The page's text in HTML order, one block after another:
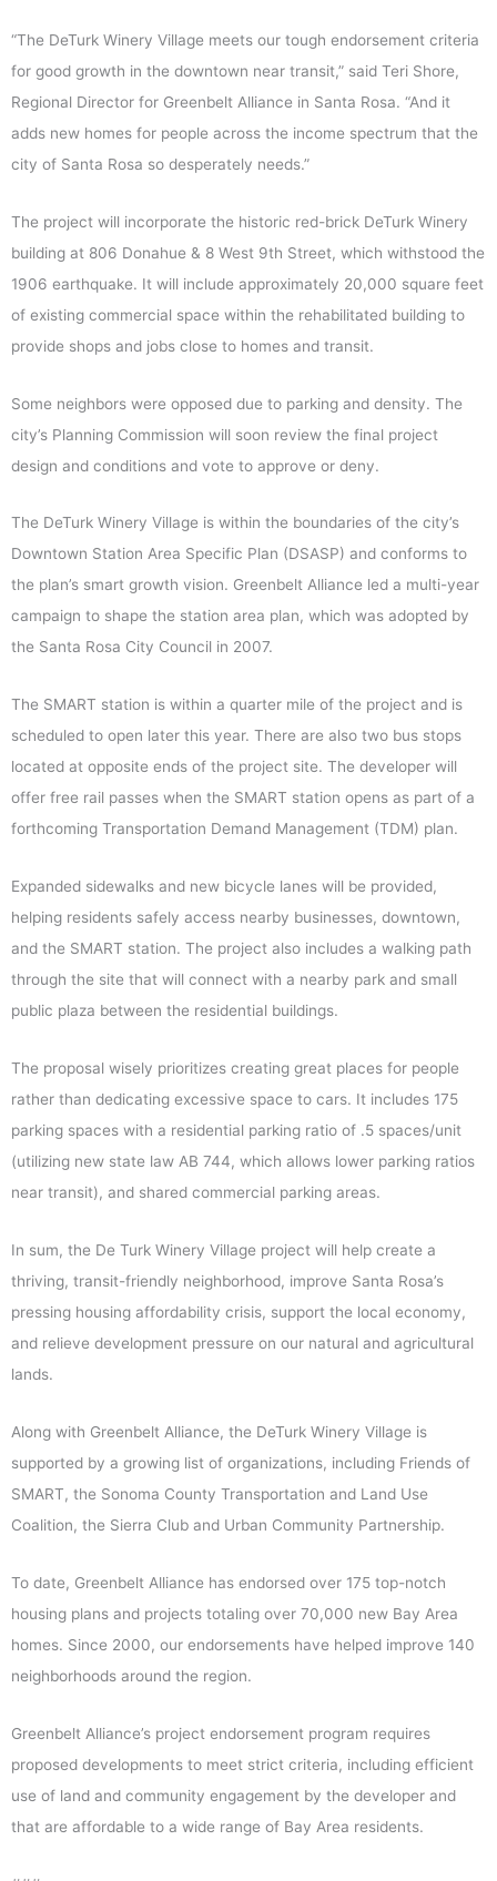
“The DeTurk Winery Village meets our tough endorsement criteria
for good growth in the downtown near transit,” said Teri Shore,
Regional Director for Greenbelt Alliance in Santa Rosa. “And it
adds new homes for people across the income spectrum that the
city of Santa Rosa so desperately needs.”
The project will incorporate the historic red-brick DeTurk Winery
building at 806 Donahue & 8 West 9th Street, which withstood the
1906 earthquake. It will include approximately 20,000 square feet
of existing commercial space within the rehabilitated building to
provide shops and jobs close to homes and transit.
Some neighbors were opposed due to parking and density. The
city’s Planning Commission will soon review the final project
design and conditions and vote to approve or deny.
The DeTurk Winery Village is within the boundaries of the city’s
Downtown Station Area Specific Plan (DSASP) and conforms to
the plan’s smart growth vision. Greenbelt Alliance led a multi-year
campaign to shape the station area plan, which was adopted by
the Santa Rosa City Council in 2007.
The SMART station is within a quarter mile of the project and is
scheduled to open later this year. There are also two bus stops
located at opposite ends of the project site. The developer will
offer free rail passes when the SMART station opens as part of a
forthcoming Transportation Demand Management (TDM) plan.
Expanded sidewalks and new bicycle lanes will be provided,
helping residents safely access nearby businesses, downtown,
and the SMART station. The project also includes a walking path
through the site that will connect with a nearby park and small
public plaza between the residential buildings.
The proposal wisely prioritizes creating great places for people
rather than dedicating excessive space to cars. It includes 175
parking spaces with a residential parking ratio of .5 spaces/unit
(utilizing new state law AB 744, which allows lower parking ratios
near transit), and shared commercial parking areas.
In sum, the De Turk Winery Village project will help create a
thriving, transit-friendly neighborhood, improve Santa Rosa’s
pressing housing affordability crisis, support the local economy,
and relieve development pressure on our natural and agricultural
lands.
Along with Greenbelt Alliance, the DeTurk Winery Village is
supported by a growing list of organizations, including Friends of
SMART, the Sonoma County Transportation and Land Use
Coalition, the Sierra Club and Urban Community Partnership.
To date, Greenbelt Alliance has endorsed over 175 top-notch
housing plans and projects totaling over 70,000 new Bay Area
homes. Since 2000, our endorsements have helped improve 140
neighborhoods around the region.
Greenbelt Alliance’s project endorsement program requires
proposed developments to meet strict criteria, including efficient
use of land and community engagement by the developer and
that are affordable to a wide range of Bay Area residents.